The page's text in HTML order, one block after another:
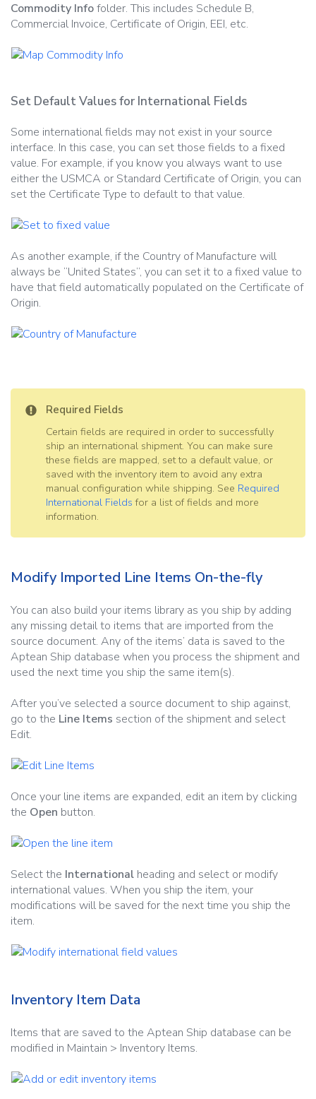
Commodity Infofolder. This includes Schedule B,
Commercial Invoice, Certificate of Origin, EEI, etc.
Set Default Values for International Fields
Some international fields may not exist in your source
interface. In this case, you can set those fields to a fixed
value. For example, if you know you always want to use
either the USMCA or Standard Certificate of Origin, you can
set the Certificate Type to default to that value.
As another example, if the Country of Manufacture will
always be “United States”, you can set it to a fixed value to
have that field automatically populated on the Certificate of
Origin.
Required Fields
Certain fields are required in order to successfully
ship an international shipment. You can make sure
these fields are mapped, set to a default value, or
saved with the inventory item to avoid any extra
manual configuration while shipping. See Required
International Fields for a list of fields and more
information.
Modify Imported Line Items On-the-fly
You can also build your items library as you ship by adding
any missing detail to items that are imported from the
source document. Any of the items’ data is saved to the
Aptean Ship database when you process the shipment and
used the next time you ship the same item(s).
After you’ve selected a source document to ship against,
go to the Line Items section of the shipment and select
Edit.
Once your line items are expanded, edit an item by clicking
the Open button.
Select the International heading and select or modify
international values. When you ship the item, your
modifications will be saved for the next time you ship the
item.
Inventory Item Data
Items that are saved to the Aptean Ship database can be
modified in Maintain > Inventory Items.